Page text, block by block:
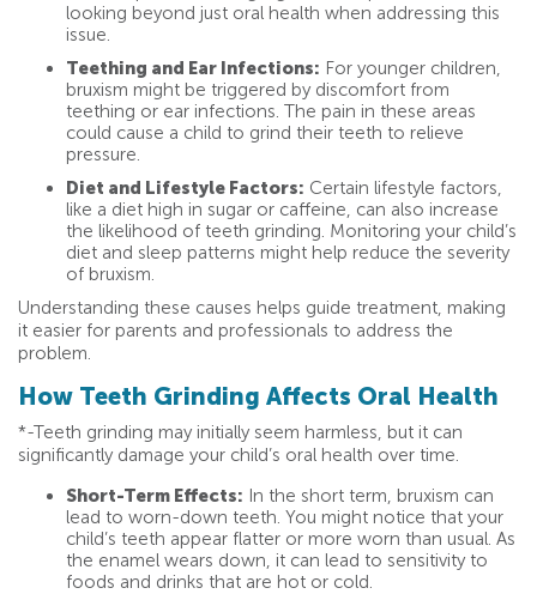
looking beyond just oral health when addressing this
issue.
Teething and Ear Infections: For younger children,
bruxism might be triggered by discomfort from
teething or ear infections. The pain in these areas
could cause a child to grind their teeth to relieve
pressure.
Diet and Lifestyle Factors: Certain lifestyle factors,
like a diet high in sugar or caffeine, can also increase
the likelihood of teeth grinding. Monitoring your child’s
diet and sleep patterns might help reduce the severity
of bruxism.
Understanding these causes helps guide treatment, making
it easier for parents and professionals to address the
problem.
How Teeth Grinding Affects Oral Health
*-Teeth grinding may initially seem harmless, but it can
significantly damage your child’s oral health over time.
Short-Term Effects: In the short term, bruxism can
lead to worn-down teeth. You might notice that your
child’s teeth appear flatter or more worn than usual. As
the enamel wears down, it can lead to sensitivity to
foods and drinks that are hot or cold.